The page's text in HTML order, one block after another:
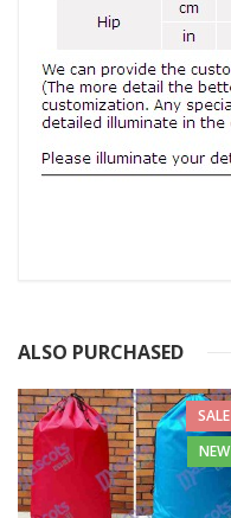
ALSO PURCHASED
SALE
NEW